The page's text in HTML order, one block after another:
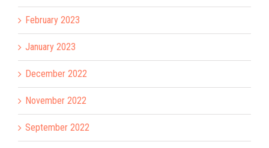
February 2023
January 2023
December 2022
November 2022
September 2022